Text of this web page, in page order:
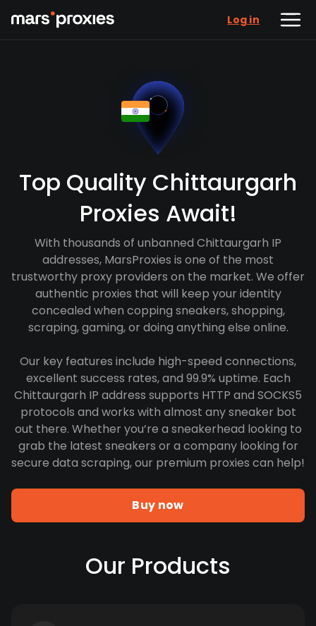
Log in
Top Quality Chittaurgarh
Proxies Await!
With thousands of unbanned Chittaurgarh IP
addresses, MarsProxies is one of the most
trustworthy proxy providers on the market. We offer
authentic proxies that will keep your identity
concealed when copping sneakers, shopping,
scraping, gaming, or doing anything else online.
Our key features include high-speed connections,
excellent success rates, and 99.9% uptime. Each
Chittaurgarh IP address supports HTTP and SOCKS5
protocols and works with almost any sneaker bot
out there. Whether you’re a sneakerhead looking to
grab the latest sneakers or a company looking for
secure data scraping, our premium proxies can help!
Buy now
Our Products